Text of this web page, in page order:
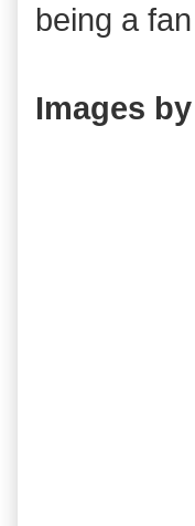
being a
Images